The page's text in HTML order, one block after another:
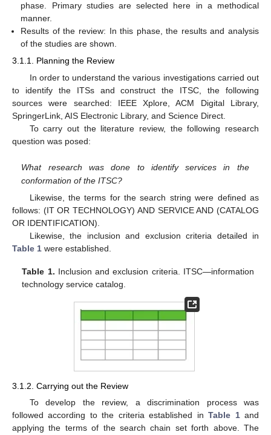
phase. Primary studies are selected here in a methodical
manner.
Results of the review: In this phase, the results and analysis
of the studies are shown.
3.1.1. Planning the Review
In order to understand the various investigations carried out
to identify the ITSs and construct the ITSC, the following
sources were searched: IEEE Xplore, ACM Digital Library,
SpringerLink, AIS Electronic Library, and Science Direct.
To carry out the literature review, the following research
question was posed:
What research was done to identify services in the
conformation of the ITSC?
Likewise, the terms for the search string were defined as
follows: (IT OR TECHNOLOGY) AND SERVICE AND (CATALOG
OR IDENTIFICATION).
Likewise, the inclusion and exclusion criteria detailed in
Table 1 were established.
Table 1. Inclusion and exclusion criteria. ITSC—information
technology service catalog.
3.1.2. Carrying out the Review
To develop the review, a discrimination process was
followed according to the criteria established inTable 1and
applying the terms of the search chain set forth above. The